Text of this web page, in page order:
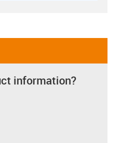
information?